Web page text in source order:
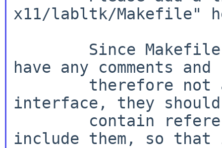
x11/labltk/Makefile"
have any comments and
interface, they
include them, so